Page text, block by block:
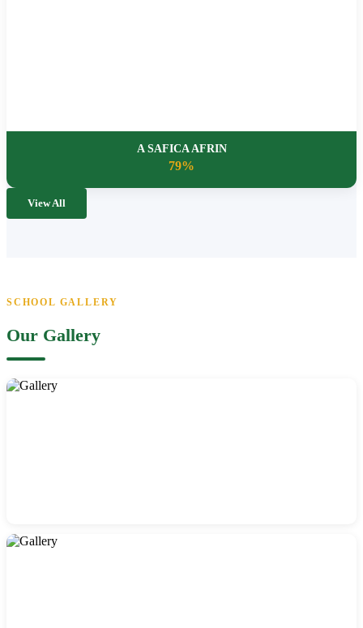
A SAFICA AFRIN
79%
View All
SCHOOL GALLERY
Our Gallery